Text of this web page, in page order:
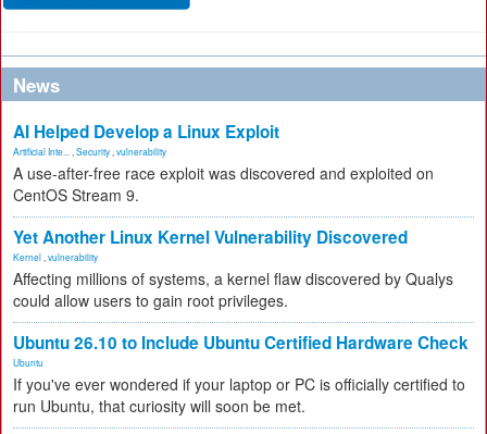
News
AI Helped Develop a Linux Exploit
Artificial Inte... Security vulnerability
A use-after-free race exploit was discovered and exploited on
CentOS Stream 9.
Yet Another Linux Kernel Vulnerability Discovered
Kernel vulnerability
Affecting millions of systems, a kernel flaw discovered by Qualys
could allow users to gain root privileges.
Ubuntu 26.10 to Include Ubuntu Certified Hardware Check
Ubuntu
If you've ever wondered if your laptop or PC is officially certified to
run Ubuntu, that curiosity will soon be met.